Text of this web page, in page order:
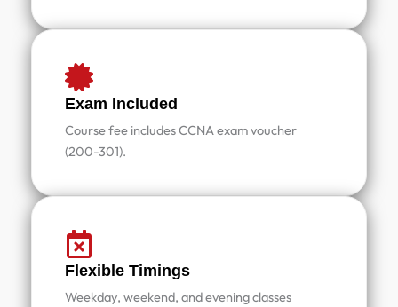
Exam Included
Course fee includes CCNA exam voucher
(200-301).
Flexible Timings
Weekday, weekend, and evening classes